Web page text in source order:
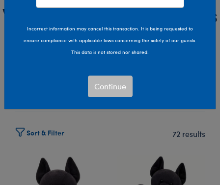
Wildlife Stuffed Animals
Bring the wonders of the wild home with Build-A-Bear’s
Wildlife collection!
Sort & Filter 72 results
Incorrect information may cancel this transaction. It is being requested to
ensure compliance with applicable laws concerning the safety of our guests.
This data is not stored nor shared.
Continue